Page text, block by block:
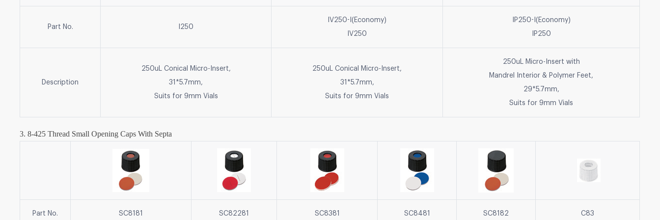
Part No. I250
IV250-I(Economy)
IV250
IP250-I(Economy)
IP250
Description
250uL Conical Micro-Insert,
31*5.7mm,
Suits for 9mm Vials
250uL Conical Micro-Insert,
31*5.7mm,
Suits for 9mm Vials
250uL Micro-Insert with
Mandrel Interior & Polymer Feet,
29*5.7mm,
Suits for 9mm Vials
3. 8-425 Thread Small Opening Caps With Septa
Part No. SC8181 SC82281 SC8381 SC8481 SC8182 C83